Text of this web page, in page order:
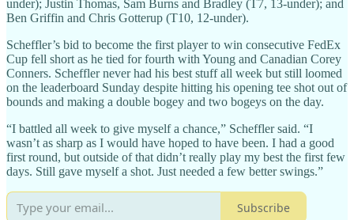
under); Justin Thomas, Sam Burns and Bradley (T7, 13-under); and
Ben Griffin and Chris Gotterup (T10, 12-under).
Scheffler’s bid to become the first player to win consecutive FedEx
Cup fell short as he tied for fourth with Young and Canadian Corey
Conners. Scheffler never had his best stuff all week but still loomed
on the leaderboard Sunday despite hitting his opening tee shot out of
bounds and making a double bogey and two bogeys on the day.
“I battled all week to give myself a chance,” Scheffler said. “I
wasn’t as sharp as I would have hoped to have been. I had a good
first round, but outside of that didn’t really play my best the first few
days. Still gave myself a shot. Just needed a few better swings.”
Subscribe